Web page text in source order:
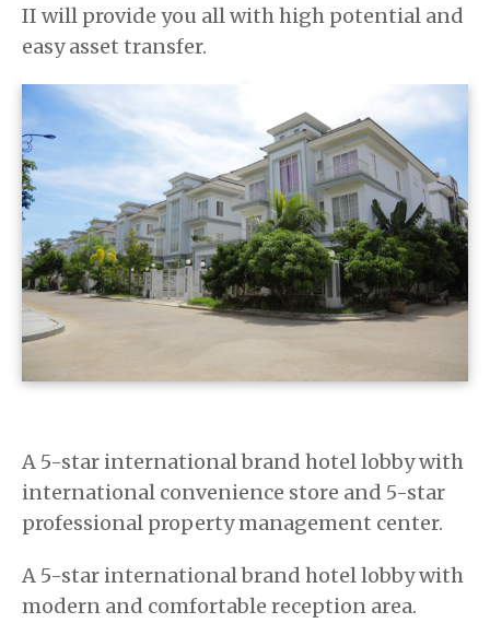
II will provide you all with high potential and
easy asset transfer.
A 5-star international brand hotel lobby with
international convenience store and 5-star
professional property management center.
A 5-star international brand hotel lobby with
modern and comfortable reception area.